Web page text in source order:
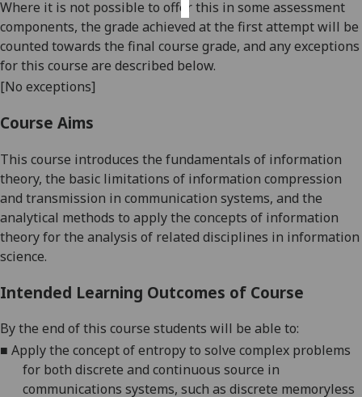
Where it is not possible to offer this in some assessment
components, the grade achieved at the first attempt will be
counted towards the final course grade, and any exceptions
for this course are described below.
[No exceptions]
Course Aims
This course introduces the fundamentals of information
theory, the basic limitations of information compression
and transmission in communication systems, and the
analytical methods to apply the concepts of information
theory for the analysis of related disciplines in information
science.
Intended Learning Outcomes of Course
By the end of this course students will be able to:
■ Apply the concept of entropy to solve complex problems
for both discrete and continuous source in
communications systems, such as discrete memoryless